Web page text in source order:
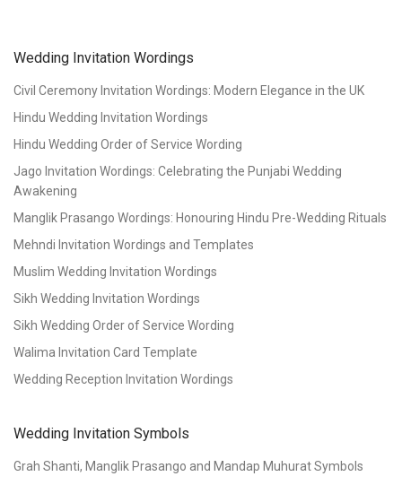
Wedding Invitation Wordings
Civil Ceremony Invitation Wordings: Modern Elegance in the UK
Hindu Wedding Invitation Wordings
Hindu Wedding Order of Service Wording
Jago Invitation Wordings: Celebrating the Punjabi Wedding
Awakening
Manglik Prasango Wordings: Honouring Hindu Pre-Wedding Rituals
Mehndi Invitation Wordings and Templates
Muslim Wedding Invitation Wordings
Sikh Wedding Invitation Wordings
Sikh Wedding Order of Service Wording
Walima Invitation Card Template
Wedding Reception Invitation Wordings
Wedding Invitation Symbols
Grah Shanti, Manglik Prasango and Mandap Muhurat Symbols